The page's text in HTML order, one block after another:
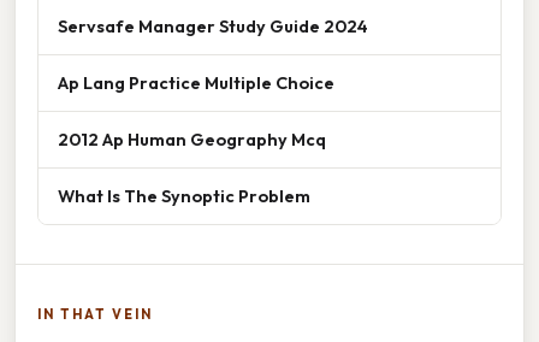
Servsafe Manager Study Guide 2024
Ap Lang Practice Multiple Choice
2012 Ap Human Geography Mcq
What Is The Synoptic Problem
IN THAT VEIN